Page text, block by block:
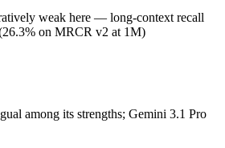
are not available for either model, so
A or Gemini 3.1 Pro?
— $2.5/$10 per 1M tokens vs $2/$12 per
context window?
weak here — long-context recall
on MRCR v2 at 1M)
among its strengths; Gemini 3.1 Pro